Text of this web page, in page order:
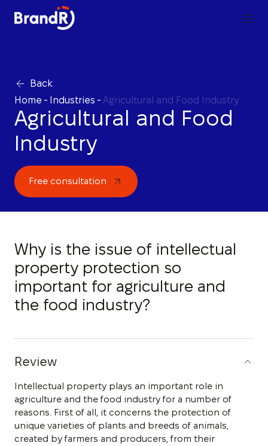
Back
Home - Industries - Agricultural and Food Industry
Agricultural and Food
Industry
Free consultation
Why is the issue of intellectual
property protection so
important for agriculture and
the food industry?
Review
Intellectual property plays an important role in
agriculture and the food industry for a number of
reasons. First of all, it concerns the protection of
unique varieties of plants and breeds of animals,
created by farmers and producers, from their